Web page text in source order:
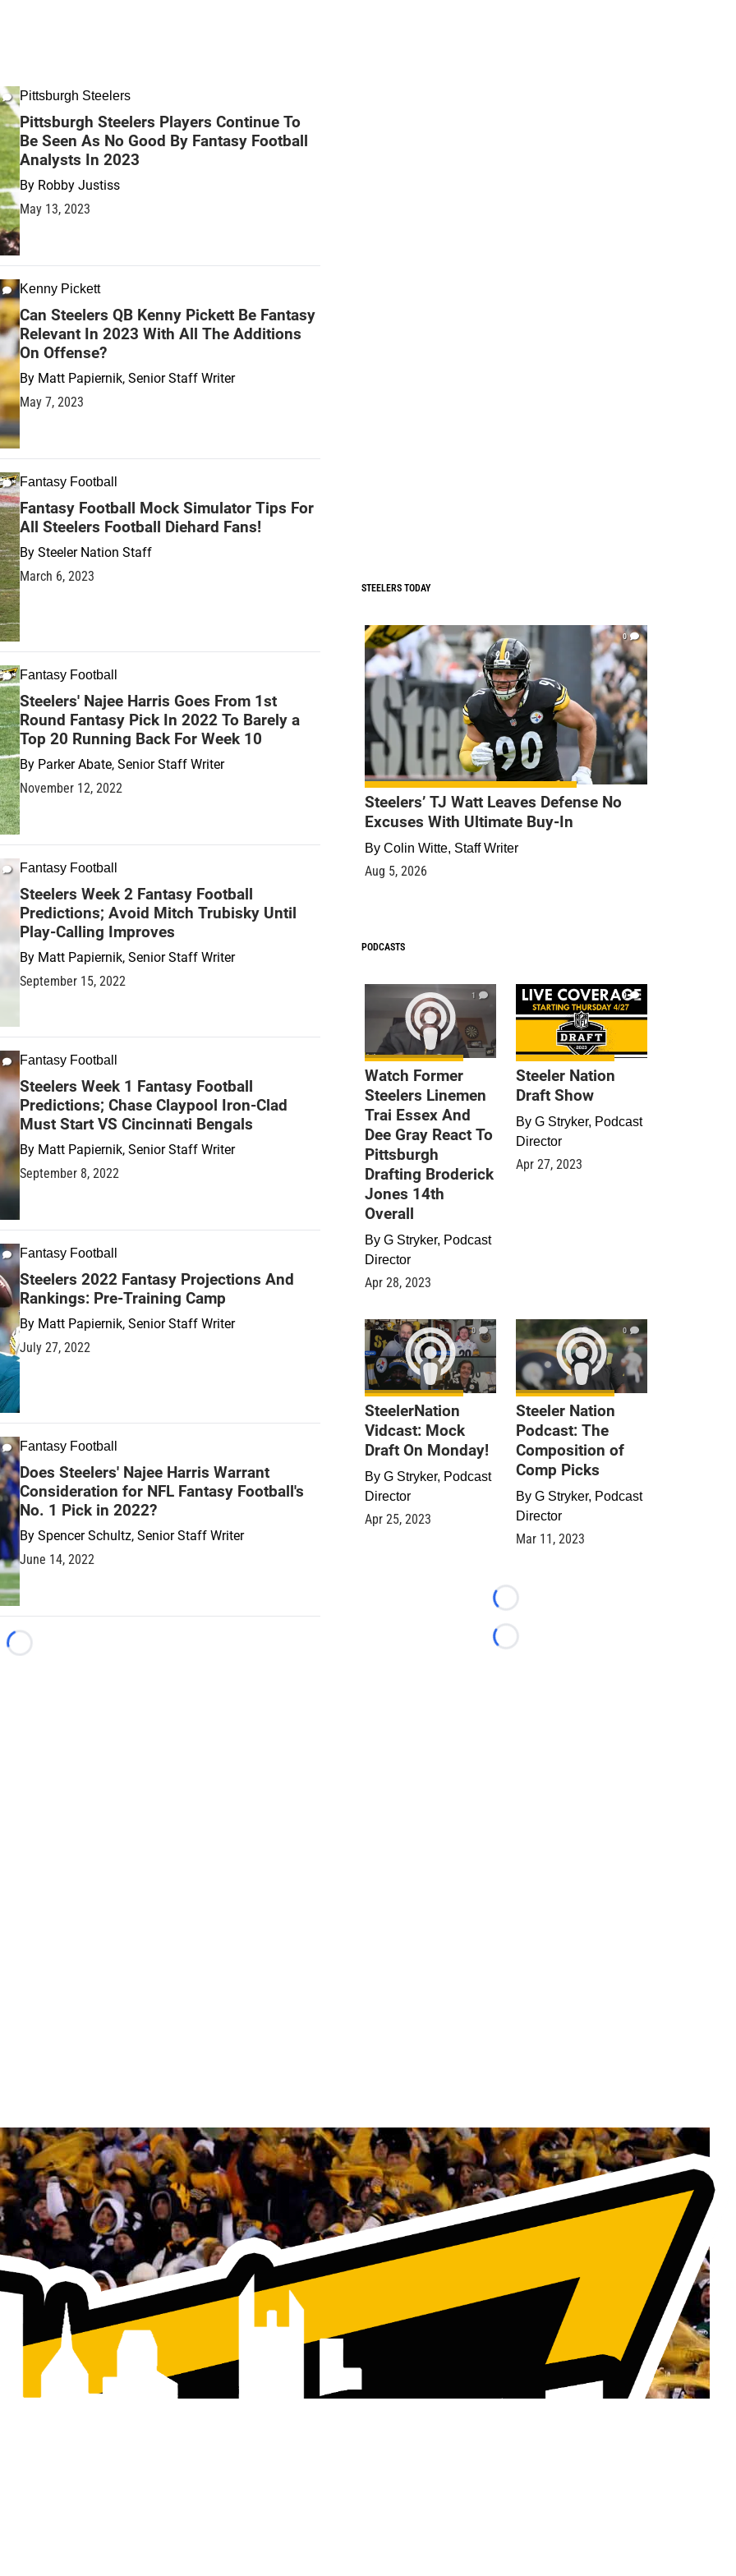
Pittsburgh Steelers
Pittsburgh Steelers Players Continue To
Be Seen As No Good By Fantasy Football
Analysts In 2023
By Robby Justiss
May 13, 2023
Kenny Pickett
Can Steelers QB Kenny Pickett Be Fantasy
Relevant In 2023 With All The Additions
On Offense?
By Matt Papiernik, Senior Staff Writer
May 7, 2023
Fantasy Football
Fantasy Football Mock Simulator Tips For
All Steelers Football Diehard Fans!
By Steeler Nation Staff
March 6, 2023
Fantasy Football
Steelers' Najee Harris Goes From 1st
Round Fantasy Pick In 2022 To Barely a
Top 20 Running Back For Week 10
By Parker Abate, Senior Staff Writer
November 12, 2022
Fantasy Football
Steelers Week 2 Fantasy Football
Predictions; Avoid Mitch Trubisky Until
Play-Calling Improves
By Matt Papiernik, Senior Staff Writer
September 15, 2022
Fantasy Football
Steelers Week 1 Fantasy Football
Predictions; Chase Claypool Iron-Clad
Must Start VS Cincinnati Bengals
By Matt Papiernik, Senior Staff Writer
September 8, 2022
Fantasy Football
Steelers 2022 Fantasy Projections And
Rankings: Pre-Training Camp
By Matt Papiernik, Senior Staff Writer
July 27, 2022
Fantasy Football
Does Steelers' Najee Harris Warrant
Consideration for NFL Fantasy Football's
No. 1 Pick in 2022?
By Spencer Schultz, Senior Staff Writer
June 14, 2022
Loading...
STEELERS TODAY
0
Steelers’ TJ Watt Leaves Defense No
Excuses With Ultimate Buy-In
By Colin Witte, Staff Writer
Aug 5, 2026
PODCASTS
1
Watch Former
Steelers Linemen
Trai Essex And
Dee Gray React To
Pittsburgh
Drafting Broderick
Jones 14th
Overall
By G Stryker, Podcast
Director
Apr 28, 2023
9
Steeler Nation
Draft Show
By G Stryker, Podcast
Director
Apr 27, 2023
0
SteelerNation
Vidcast: Mock
Draft On Monday!
By G Stryker, Podcast
Director
Apr 25, 2023
0
Steeler Nation
Podcast: The
Composition of
Comp Picks
By G Stryker, Podcast
Director
Mar 11, 2023
Loading...
Loading...